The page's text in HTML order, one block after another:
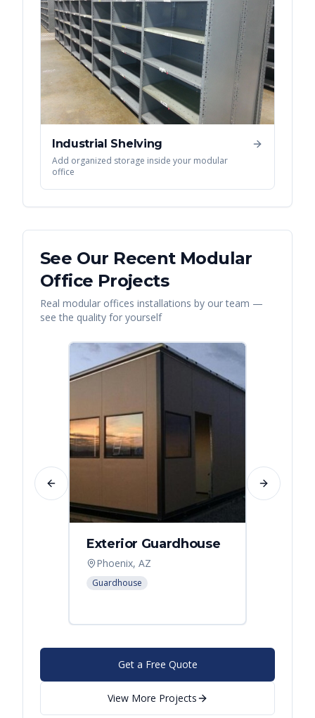
Industrial Shelving
Add organized storage inside your modular
office
See Our Recent Modular
Office Projects
Real modular offices installations by our team —
see the quality for yourself
Exterior Guardhouse
Phoenix, AZ
Guardhouse
Previous slide Next slide
Get a Free Quote
View More Projects